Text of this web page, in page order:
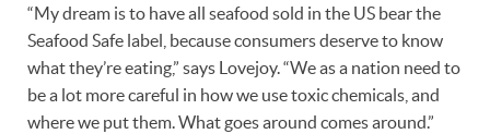
“My dream is to have all seafood sold in the US bear the
Seafood Safe label, because consumers deserve to know
what they’re eating,” says Lovejoy. “We as a nation need to
be a lot more careful in how we use toxic chemicals, and
where we put them. What goes around comes around.”